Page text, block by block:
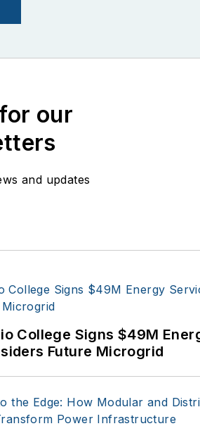
more than 20 years, and my
Natural Home Magazine,
Magazine, Oregon Business,
Oregonian, Renewable
environment for The Cape
reporter. I’ve received
writing awards from national,
and local organizations,
Pacific Northwest Writers
Association, Willamette
our
and updates
College Signs $49M
Future Microgrid